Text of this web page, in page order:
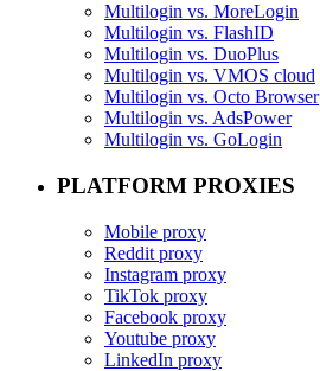
Multilogin vs. MoreLogin
Multilogin vs. FlashID
Multilogin vs. DuoPlus
Multilogin vs. VMOS cloud
Multilogin vs. Octo Browser
Multilogin vs. AdsPower
Multilogin vs. GoLogin
PLATFORM PROXIES
Mobile proxy
Reddit proxy
Instagram proxy
TikTok proxy
Facebook proxy
Youtube proxy
LinkedIn proxy